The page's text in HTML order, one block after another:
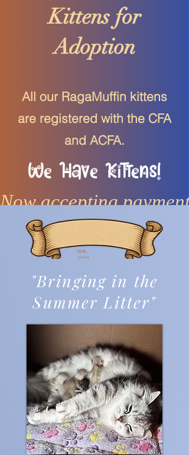
Kittens for
Adoption
All our RagaMuffin kittens
are registered with the CFA
and ACFA.
We Have Kittens!
Now accepting payments
DOB:
5/22/25
"Bringing in the
Summer Litter"